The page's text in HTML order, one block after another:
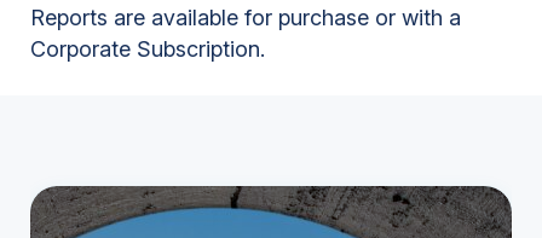
Reports are available for purchase or with a
Corporate Subscription.